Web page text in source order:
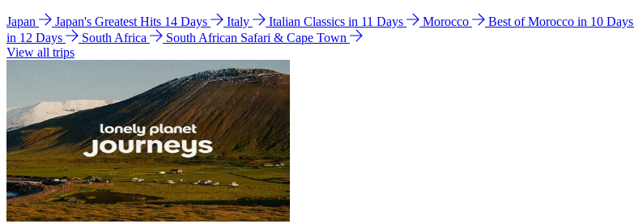
Japan Japan's Greatest Hits 14 Days Italy Italian Classics in 11 Days Morocco Best of Morocco in 10 Days
in 12 Days
South Africa
South African Safari & Cape Town
View all trips